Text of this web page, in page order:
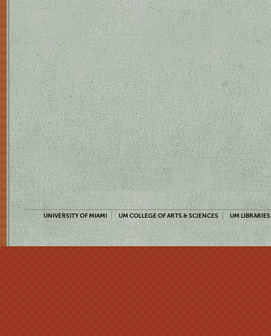
UNIVERSITY OF MIAMI UM COLLEGE OF ARTS & SCIENCES UM LIBRARIES